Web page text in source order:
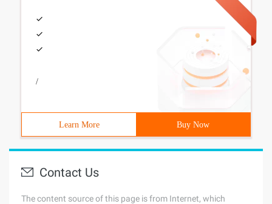
/
Learn More Buy Now
Contact Us
The content source of this page is from Internet, which